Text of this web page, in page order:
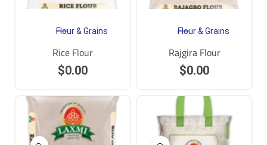
Flour & Grains
Rice Flour
$0.00
Flour & Grains
Rajgira Flour
$0.00